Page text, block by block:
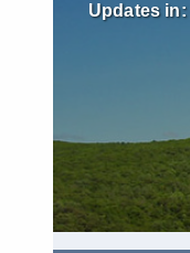
Updates in: